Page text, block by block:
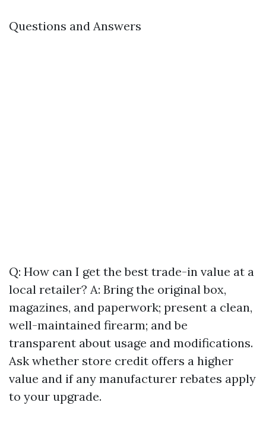
Questions and Answers
Q: How can I get the best trade-in value at a
local retailer? A: Bring the original box,
magazines, and paperwork; present a clean,
well-maintained firearm; and be
transparent about usage and modifications.
Ask whether store credit offers a higher
value and if any manufacturer rebates apply
to your upgrade.